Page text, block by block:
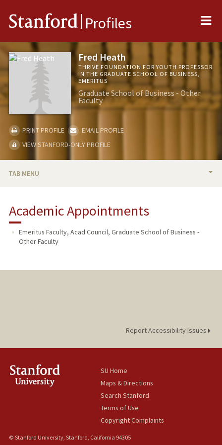
Stanford Profiles
Fred Heath
THRIVE FOUNDATION FOR YOUTH PROFESSOR
IN THE GRADUATE SCHOOL OF BUSINESS,
EMERITUS
Graduate School of Business - Other
Faculty
PRINT PROFILE
EMAIL PROFILE
VIEW STANFORD-ONLY PROFILE
TAB MENU
Academic Appointments
Emeritus Faculty, Acad Council, Graduate School of Business -
Other Faculty
Report Accessibility Issues
SU Home
Maps & Directions
Search Stanford
Terms of Use
Copyright Complaints
© Stanford University, Stanford, California 94305